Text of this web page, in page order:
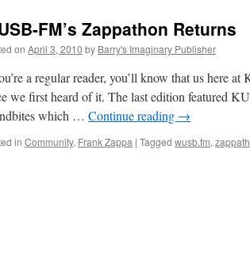
FM’s Zappathon Returns
on April 3, 2010 by Barry's Imaginary Publisher
a regular reader, you’ll know that us here
we first heard of it. The last edition featured
which … Continue reading →
in Community, Frank Zappa | Tagged wusb.fm,